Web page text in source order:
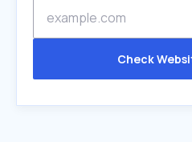
Check